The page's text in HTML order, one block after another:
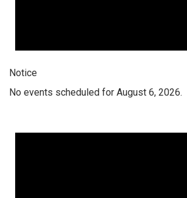
Notice
No events scheduled for August 6, 2026.